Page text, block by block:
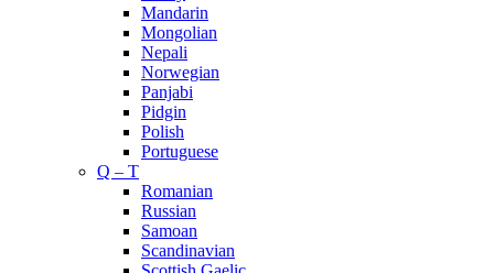
Mandarin
Mongolian
Nepali
Norwegian
Panjabi
Pidgin
Polish
Portuguese
Q – T
Romanian
Russian
Samoan
Scandinavian